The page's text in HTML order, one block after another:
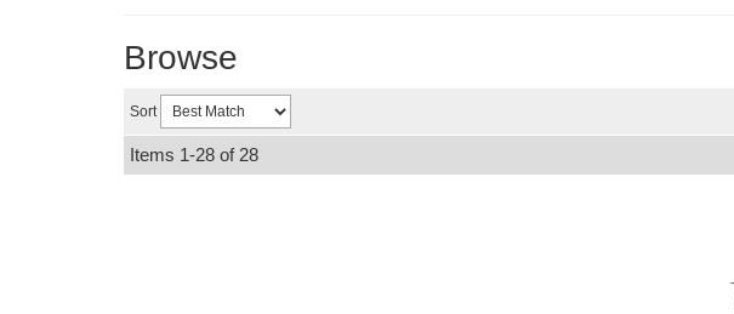
Browse
Sort
Items 1-28 of 28